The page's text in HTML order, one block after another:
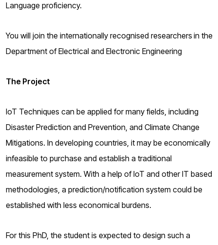
Language proficiency.
You will join the internationally recognised researchers in the
Department of Electrical and Electronic Engineering
The Project
IoT Techniques can be applied for many fields, including
Disaster Prediction and Prevention, and Climate Change
Mitigations. In developing countries, it may be economically
infeasible to purchase and establish a traditional
measurement system. With a help of IoT and other IT based
methodologies, a prediction/notification system could be
established with less economical burdens.
For this PhD, the student is expected to design such a